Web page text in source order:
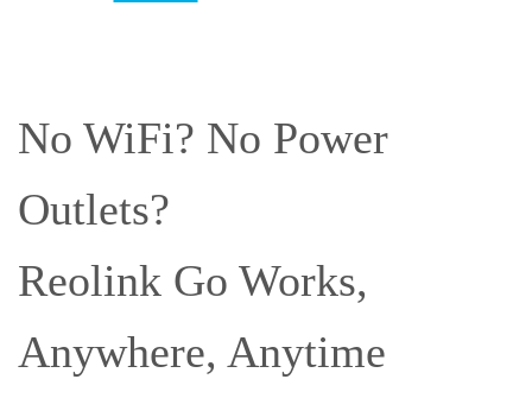
No WiFi? No Power
Outlets?
Reolink Go Works,
Anywhere, Anytime